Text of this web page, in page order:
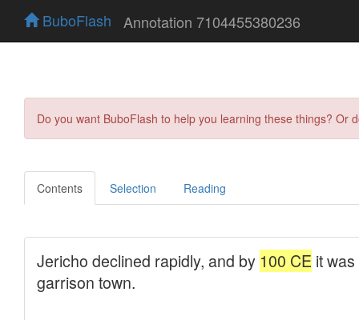
BuboFlash Annotation 7104455380236
Do you want BuboFlash to help you learning these things?
Contents Selection Reading